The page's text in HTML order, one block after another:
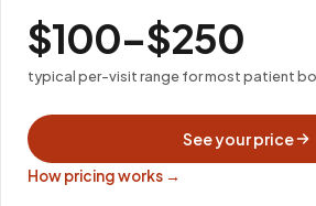
$100–$250
typical per-visit range for most patient
See your price
How pricing works →